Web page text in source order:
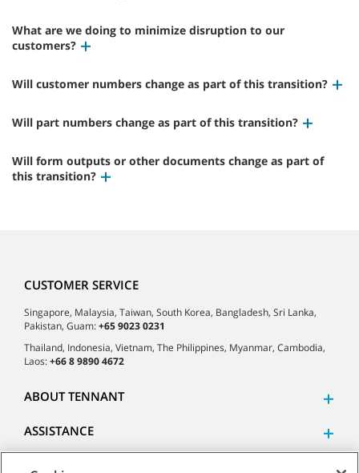
What are we doing to minimize disruption to our
customers?
Will customer numbers change as part of this transition?
Will part numbers change as part of this transition?
Will form outputs or other documents change as part of
this transition?
CUSTOMER SERVICE
Singapore, Malaysia, Taiwan, South Korea, Bangladesh, Sri Lanka,
Pakistan, Guam:+65 9023 0231
Thailand, Indonesia, Vietnam, The Philippines, Myanmar, Cambodia,
Laos:+66 8 9890 4672
ABOUT TENNANT
ASSISTANCE